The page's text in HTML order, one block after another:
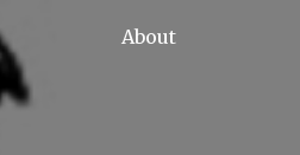
About